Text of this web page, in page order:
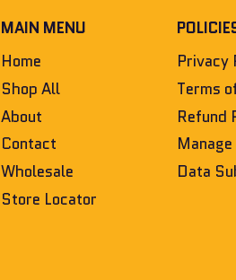
MAIN MENU
Home
Shop All
About
Contact
Wholesale
Store Locator
Privacy
Terms
Refund
Data